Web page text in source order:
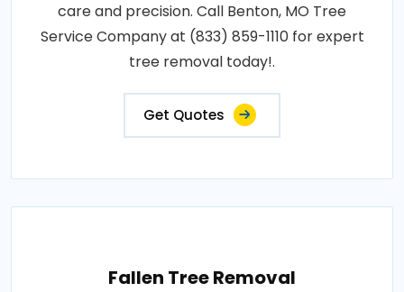
care and precision. Call Benton, MO Tree
Service Company at (833) 859-1110 for expert
tree removal today!.
Get Quotes
Fallen Tree Removal